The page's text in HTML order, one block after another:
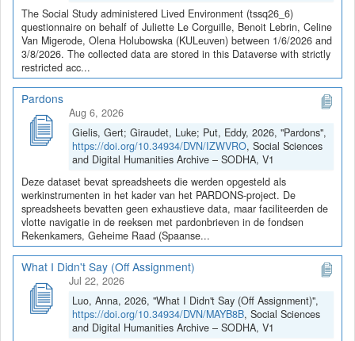
The Social Study administered Lived Environment (tssq26_6)
questionnaire on behalf of Juliette Le Corguille, Benoit Lebrin, Celine
Van Migerode, Olena Holubowska (KULeuven) between 1/6/2026 and
3/8/2026. The collected data are stored in this Dataverse with strictly
restricted acc...
Pardons
Aug 6, 2026
Gielis, Gert; Giraudet, Luke; Put, Eddy, 2026, "Pardons",
https://doi.org/10.34934/DVN/IZWVRO, Social Sciences
and Digital Humanities Archive – SODHA, V1
Deze dataset bevat spreadsheets die werden opgesteld als
werkinstrumenten in het kader van het PARDONS-project. De
spreadsheets bevatten geen exhaustieve data, maar faciliteerden de
vlotte navigatie in de reeksen met pardonbrieven in de fondsen
Rekenkamers, Geheime Raad (Spaanse...
What I Didn't Say (Off Assignment)
Jul 22, 2026
Luo, Anna, 2026, "What I Didn't Say (Off Assignment)",
https://doi.org/10.34934/DVN/MAYB8B, Social Sciences
and Digital Humanities Archive – SODHA, V1